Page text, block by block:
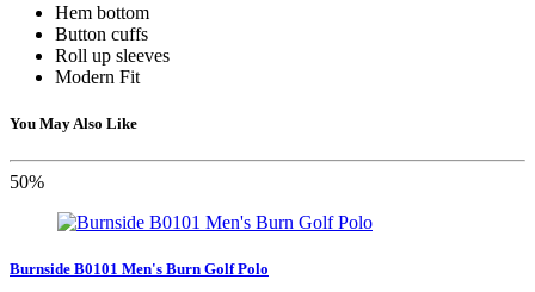
Hem bottom
Button cuffs
Roll up sleeves
Modern Fit
You May Also Like
50%
Burnside B0101 Men's Burn Golf Polo